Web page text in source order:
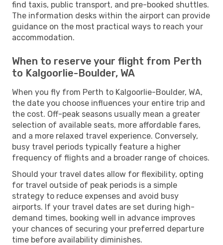
find taxis, public transport, and pre-booked shuttles.
The information desks within the airport can provide
guidance on the most practical ways to reach your
accommodation.
When to reserve your flight from Perth
to Kalgoorlie-Boulder, WA
When you fly from Perth to Kalgoorlie-Boulder, WA,
the date you choose influences your entire trip and
the cost. Off-peak seasons usually mean a greater
selection of available seats, more affordable fares,
and a more relaxed travel experience. Conversely,
busy travel periods typically feature a higher
frequency of flights and a broader range of choices.
Should your travel dates allow for flexibility, opting
for travel outside of peak periods is a simple
strategy to reduce expenses and avoid busy
airports. If your travel dates are set during high-
demand times, booking well in advance improves
your chances of securing your preferred departure
time before availability diminishes.